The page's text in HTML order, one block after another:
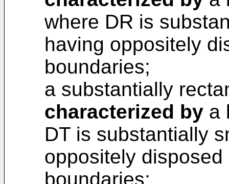
where DR is
having oppositely
boundaries;
a substantially
characterized by a
DT is substantially
oppositely
boundaries;